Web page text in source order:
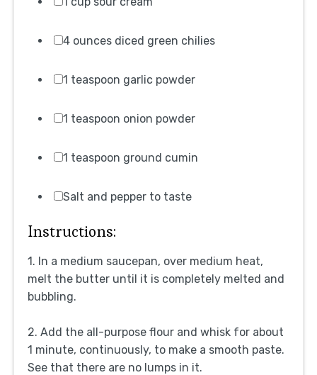
4 ounces diced green chilies
1 teaspoon garlic powder
1 teaspoon onion powder
1 teaspoon ground cumin
Salt and pepper to taste
Instructions:
1. In a medium saucepan, over medium heat,
melt the butter until it is completely melted and
bubbling.
2. Add the all-purpose flour and whisk for about
1 minute, continuously, to make a smooth paste.
See that there are no lumps in it.